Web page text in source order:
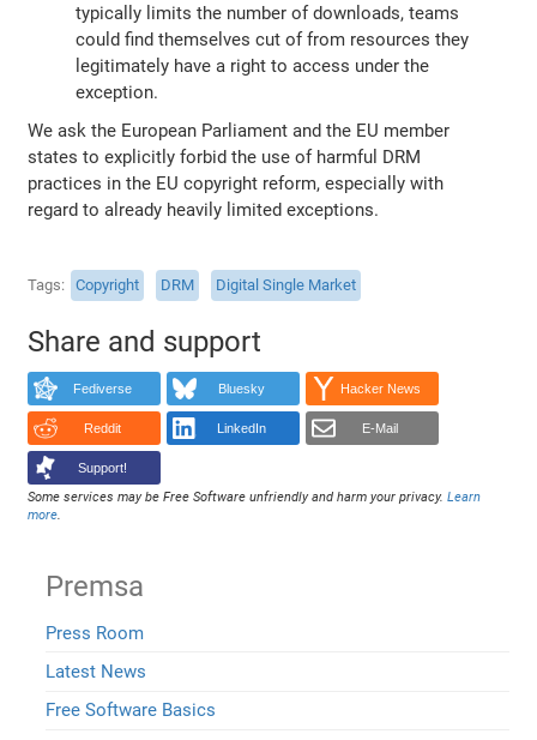
typically limits the number of downloads, teams
could find themselves cut of from resources they
legitimately have a right to access under the
exception.
We ask the European Parliament and the EU member
states to explicitly forbid the use of harmful DRM
practices in the EU copyright reform, especially with
regard to already heavily limited exceptions.
Tags Copyright DRM Digital Single Market
Share and support
Fediverse Bluesky Hacker News
Reddit LinkedIn E-Mail
Support!
Some services may be Free Software unfriendly and harm your privacy.Learn
more.
Premsa
Press Room
Latest News
Free Software Basics